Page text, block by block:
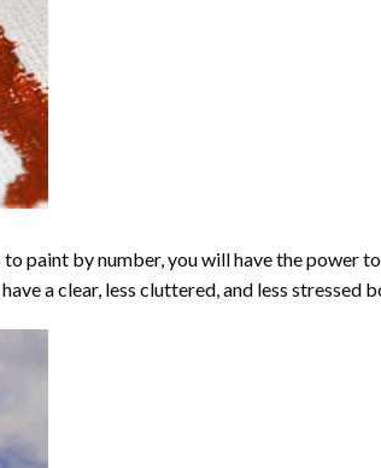
topaint by number, you will have the power
a clear, less cluttered, and less stressed